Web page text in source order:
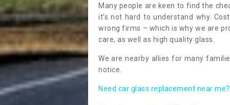
Many people are keen to find the
it’s not hard to understand why.
wrong firms – which is why we are
care, as well as high quality glass.
We are nearby allies for many
notice.
Need car glass replacement near